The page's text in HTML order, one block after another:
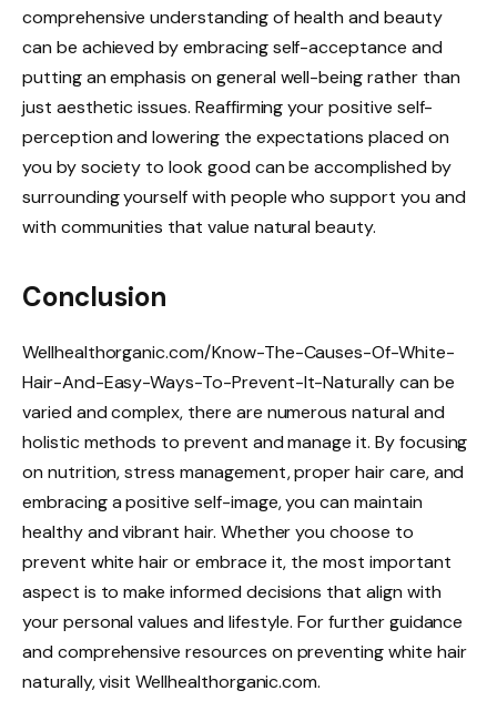
comprehensive understanding of health and beauty
can be achieved by embracing self-acceptance and
putting an emphasis on general well-being rather than
just aesthetic issues. Reaffirming your positive self-
perception and lowering the expectations placed on
you by society to look good can be accomplished by
surrounding yourself with people who support you and
with communities that value natural beauty.
Conclusion
Wellhealthorganic.com/Know-The-Causes-Of-White-
Hair-And-Easy-Ways-To-Prevent-It-Naturally can be
varied and complex, there are numerous natural and
holistic methods to prevent and manage it. By focusing
on nutrition, stress management, proper hair care, and
embracing a positive self-image, you can maintain
healthy and vibrant hair. Whether you choose to
prevent white hair or embrace it, the most important
aspect is to make informed decisions that align with
your personal values and lifestyle. For further guidance
and comprehensive resources on preventing white hair
naturally, visit Wellhealthorganic.com.